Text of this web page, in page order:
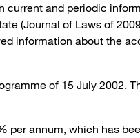
current and periodic
(Journal of Laws of
information about the
of 15 July 2002.
annum, which has